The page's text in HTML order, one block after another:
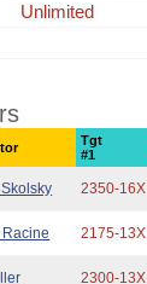
Unlimited
Tgt
#1
2350-16X
2175-13X
2300-13X